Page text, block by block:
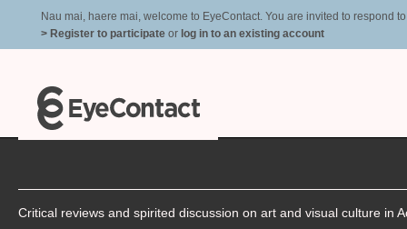
Nau mai, haere mai, welcome to EyeContact. You are invited to respond
> Register to participate or log in to an existing account
Critical reviews and spirited discussion on art and visual culture in